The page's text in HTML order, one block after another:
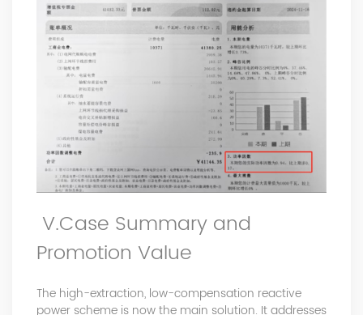
V.Case Summary and
Promotion Value
The high-extraction, low-compensation reactive
power scheme is now the main solution. It addresses